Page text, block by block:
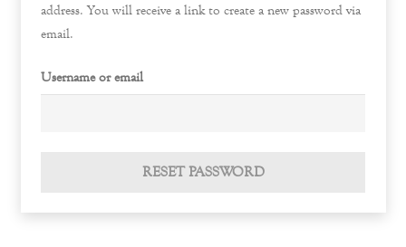
address. You will receive a link to create a new password via
email.
Username or email
RESET PASSWORD